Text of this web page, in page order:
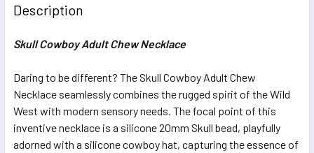
CURRENT STOCK:
QUANTITY:
DECREASE QUANTITY OF ICOSA ADULT CHEW NECKLACE
INCREASE QUANTITY OF ICOSA ADULT CHEW
Description
Skull Cowboy Adult Chew Necklace
Daring to be different? The Skull Cowboy Adult Chew
Necklace seamlessly combines the rugged spirit of the Wild
West with modern sensory needs. The focal point of this
inventive necklace is a silicone 20mm Skull bead, playfully
adorned with a silicone cowboy hat, capturing the essence of